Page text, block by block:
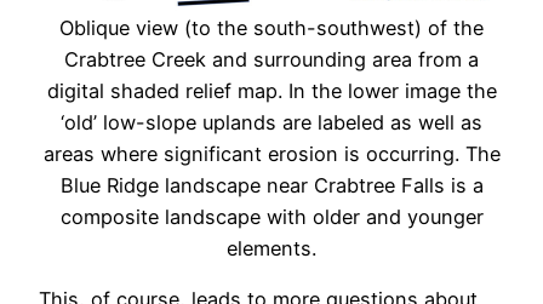
Oblique view (to the south-southwest) of the
Crabtree Creek and surrounding area from a
digital shaded relief map. In the lower image the
‘old’ low-slope uplands are labeled as well as
areas where significant erosion is occurring. The
Blue Ridge landscape near Crabtree Falls is a
composite landscape with older and younger
elements.
This, of course, leads to more questions about